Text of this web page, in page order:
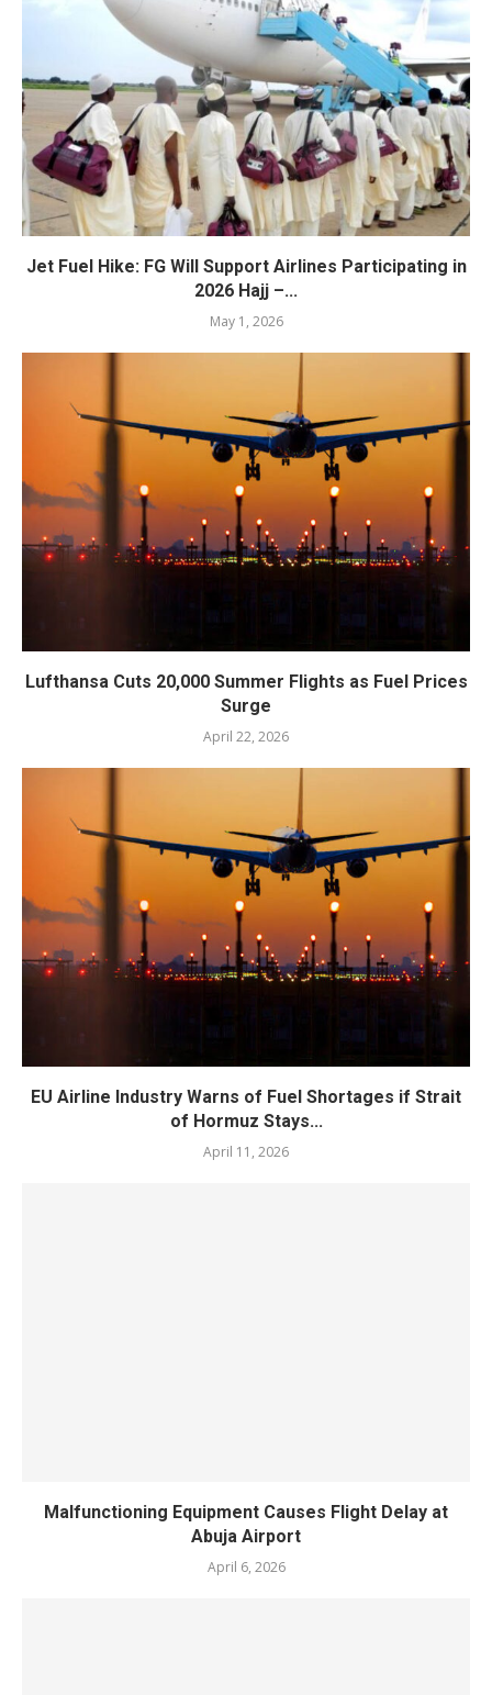
Jet Fuel Hike: FG Will Support Airlines Participating in
2026 Hajj –...
May 1, 2026
Lufthansa Cuts 20,000 Summer Flights as Fuel Prices
Surge
April 22, 2026
EU Airline Industry Warns of Fuel Shortages if Strait
of Hormuz Stays...
April 11, 2026
‎Malfunctioning Equipment Causes Flight Delay at
Abuja Airport
April 6, 2026